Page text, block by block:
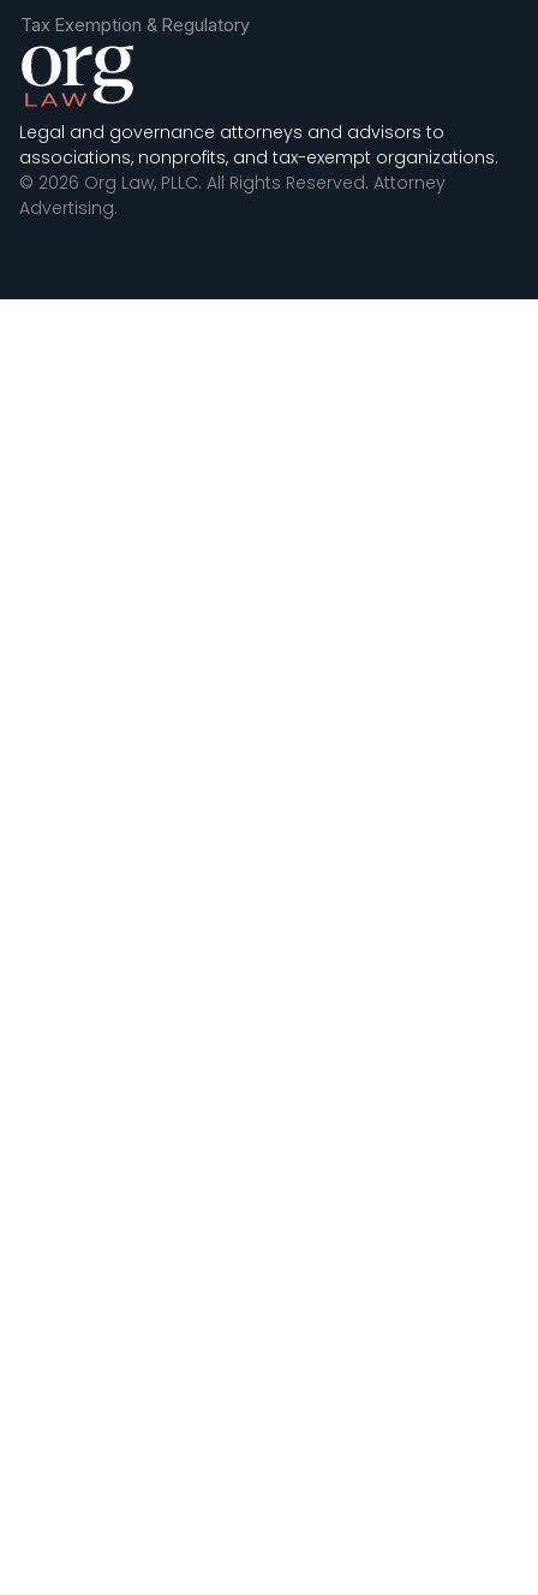
Legal and governance attorneys and advisors to
associations, nonprofits, and tax-exempt organizations.
© 2026 Org Law, PLLC. All Rights Reserved. Attorney
Advertising.
Tax Exemption & Regulatory